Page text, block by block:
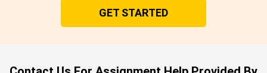
GET STARTED